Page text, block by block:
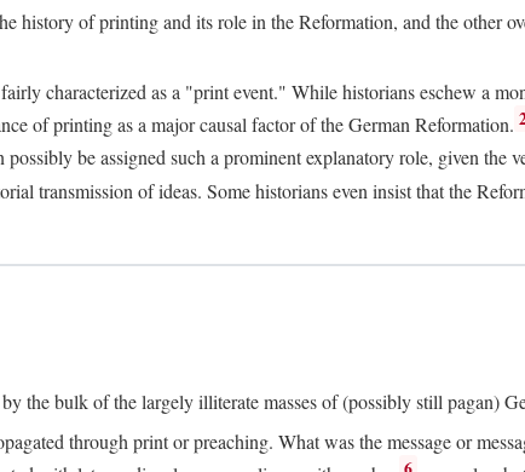
history of printing and its role in the Reformation, and the other
characterized as a "print event." While historians eschew a
of printing as a major causal factor of the German Reformation.
be assigned such a prominent explanatory role, given
transmission of ideas. Some historians even insist that the
the bulk of the largely illiterate masses of (possibly still pagan)
through print or preaching. What was the message or